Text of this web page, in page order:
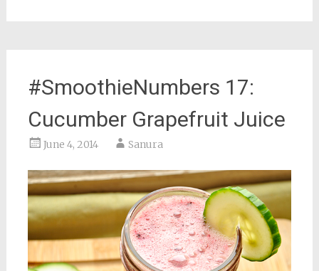
#SmoothieNumbers 17:
Cucumber Grapefruit Juice
June 4, 2014 Sanura